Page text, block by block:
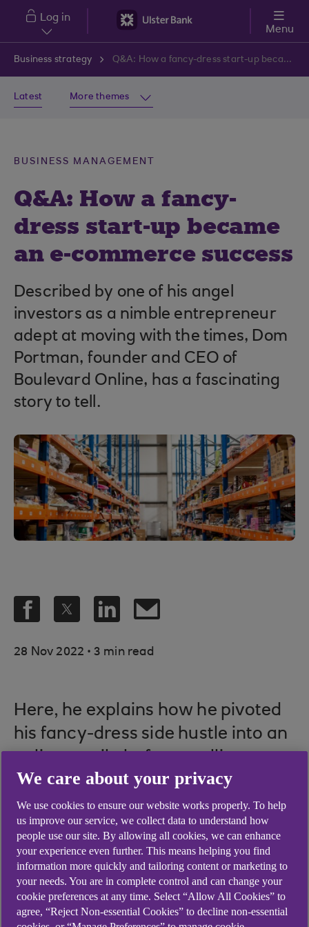
Skip to main content
Log in
Menu
Business strategy Q&A: How a fancy-dress start-up became an e-commerce success
Latest More themes
BUSINESS MANAGEMENT
Q&A: How a fancy-
dress start-up became
an e-commerce success
Described by one of his angel
investors as a nimble entrepreneur
adept at moving with the times, Dom
Portman, founder and CEO of
Boulevard Online, has a fascinating
story to tell.
28 Nov 2022 . 3 min read
Here, he explains how he pivoted
his fancy-dress side hustle into an
500,000 different products.
When and why did you
start your own
business?
We care about your privacy
We use cookies to ensure our website works properly. To help
us improve our service, we collect data to understand how
people use our site. By allowing all cookies, we can enhance
your experience even further. This means helping you find
information more quickly and tailoring content or marketing to
your needs. You are in complete control and can change your
cookie preferences at any time. Select “Allow All Cookies” to
agree, “Reject Non-essential Cookies” to decline non-essential